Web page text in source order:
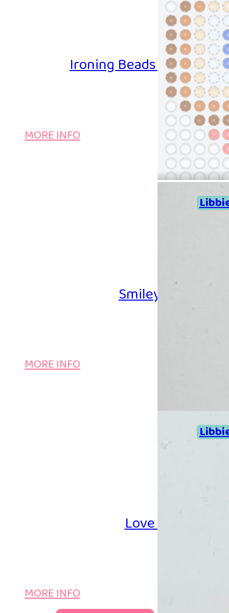
Ironing Beads Game –
MORE INFO
Smiley Iron-on
MORE INFO
Love Iron-on
MORE INFO